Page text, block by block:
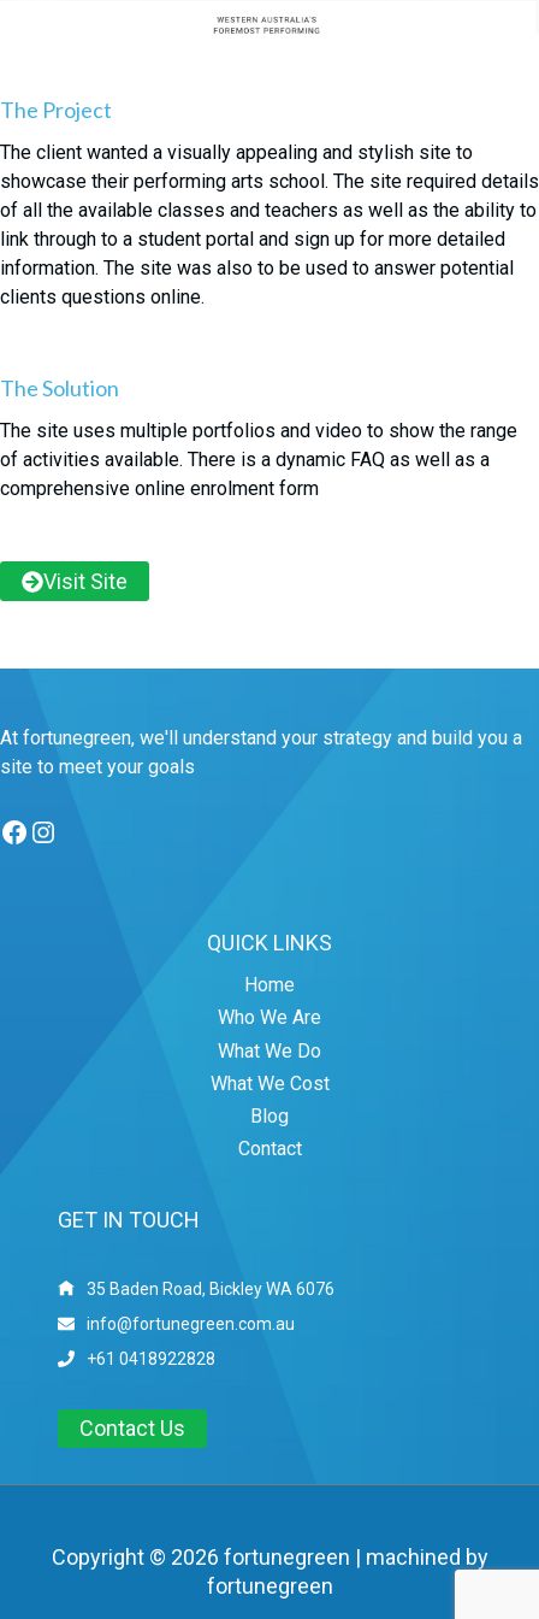
The Project
The client wanted a visually appealing and stylish site to
showcase their performing arts school. The site required details
of all the available classes and teachers as well as the ability to
link through to a student portal and sign up for more detailed
information. The site was also to be used to answer potential
clients questions online.
The Solution
The site uses multiple portfolios and video to show the range
of activities available. There is a dynamic FAQ as well as a
comprehensive online enrolment form
Visit Site
At fortunegreen, we'll understand your strategy and build you a
site to meet your goals
Facebook
Instagram
QUICK LINKS
Home
Who We Are
What We Do
What We Cost
Blog
Contact
GET IN TOUCH
35 Baden Road, Bickley WA 6076
info@fortunegreen.com.au
+61 0418922828
Contact Us
Copyright © 2026 fortunegreen | machined by
fortunegreen